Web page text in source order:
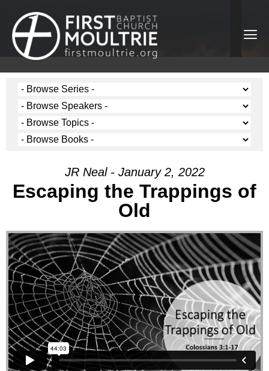
JR Neal - January 2, 2022
Escaping the Trappings of
Old